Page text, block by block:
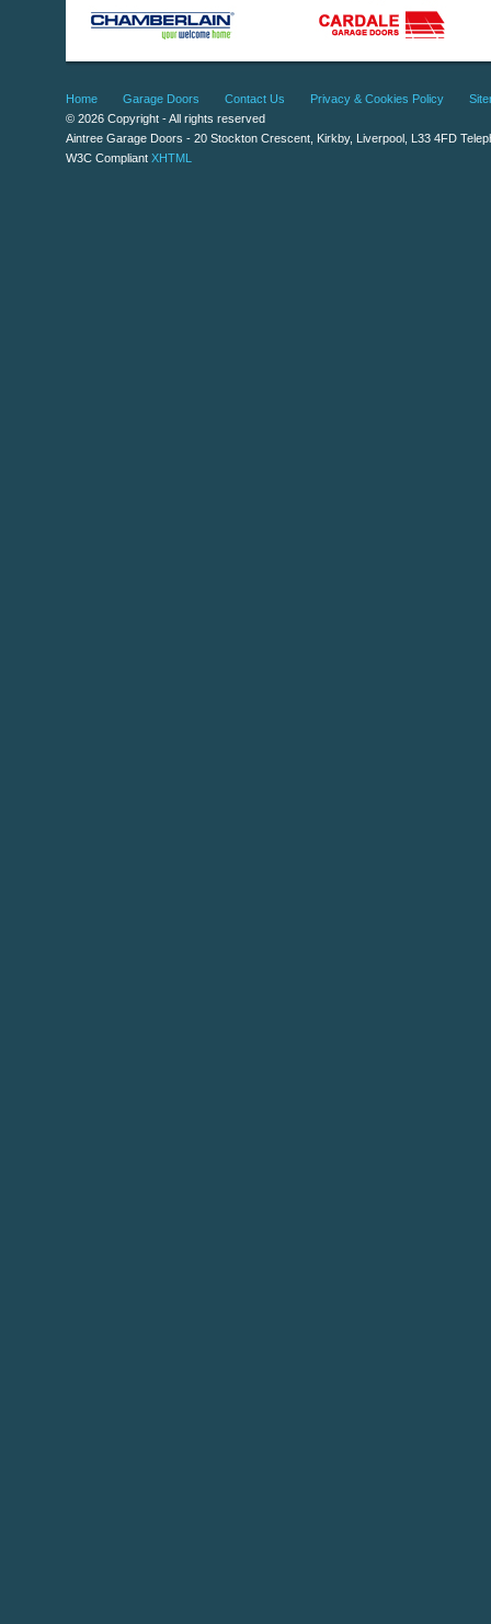
Home Garage Doors Contact Us Privacy & Cookies Policy
© 2026 Copyright - All rights reserved
Aintree Garage Doors - 20 Stockton Crescent Kirkby, Liverpool L33 4FD
W3C Compliant XHTML